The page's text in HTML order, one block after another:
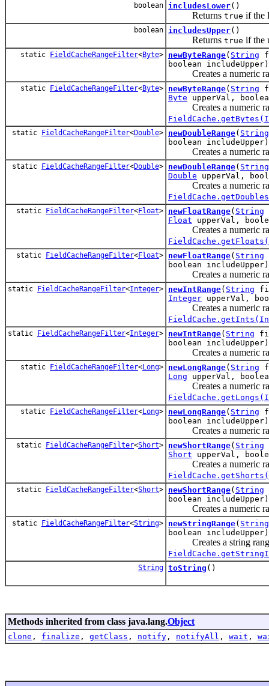
boolean includesLower()
Returns true if the
boolean includesUpper()
Returns true if the
static FieldCacheRangeFilter<Byte> newByteRange( String
boolean includeUpper)
Creates a numeric
static FieldCacheRangeFilter<Byte> newByteRange( String
Byte upperVal,
Creates a numeric
static FieldCacheRangeFilter<Double> newDoubleRange( String
boolean includeUpper)
Creates a numeric
static FieldCacheRangeFilter<Double> newDoubleRange( String
Double upperVal,
Creates a numeric
static FieldCacheRangeFilter<Float> newFloatRange( String
Float upperVal,
Creates a numeric
static FieldCacheRangeFilter<Float> newFloatRange( String
boolean includeUpper)
Creates a numeric
static FieldCacheRangeFilter<Integer> newIntRange( String
Integer upperVal,
Creates a numeric
static FieldCacheRangeFilter<Integer> newIntRange( String
boolean includeUpper)
Creates a numeric
static FieldCacheRangeFilter<Long> newLongRange( String
Long upperVal,
Creates a numeric
static FieldCacheRangeFilter<Long> newLongRange( String
boolean includeUpper)
Creates a numeric
static FieldCacheRangeFilter<Short> newShortRange( String
Short upperVal,
Creates a numeric
static FieldCacheRangeFilter<Short> newShortRange( String
boolean includeUpper)
Creates a numeric
static FieldCacheRangeFilter<String> newStringRange( String
boolean includeUpper)
Creates a string
String toString ()
Methods inherited from class java.lang.Object
clone , finalize , getClass , notify , notifyAll , wait ,